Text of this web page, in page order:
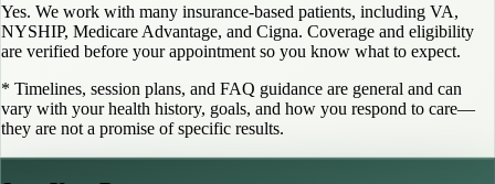
Yes. We work with many insurance-based patients, including VA,
NYSHIP, Medicare Advantage, and Cigna. Coverage and eligibility
are verified before your appointment so you know what to expect.
* Timelines, session plans, and FAQ guidance are general and can
vary with your health history, goals, and how you respond to care—
they are not a promise of specific results.